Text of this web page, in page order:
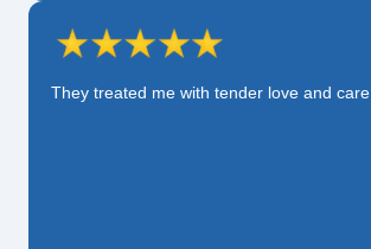
They treated me with tender love and care